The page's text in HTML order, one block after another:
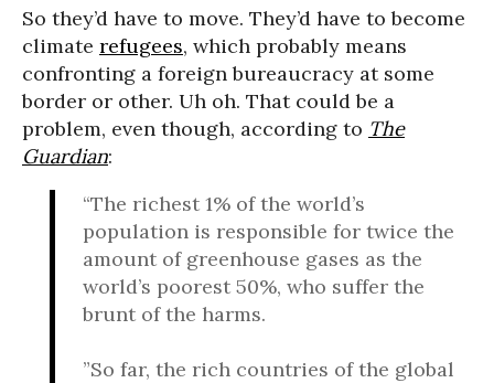
So they’d have to move. They’d have to become
climate refugees, which probably means
confronting a foreign bureaucracy at some
border or other. Uh oh. That could be a
problem, even though, according to The
Guardian:
“The richest 1% of the world’s
population is responsible for twice the
amount of greenhouse gases as the
world’s poorest 50%, who suffer the
brunt of the harms.
”So far, the rich countries of the global